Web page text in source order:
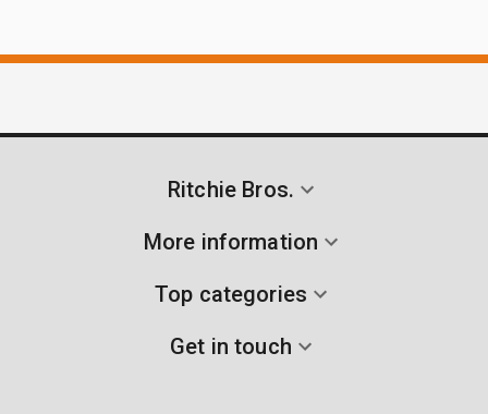
Ritchie Bros.
More information
Top categories
Get in touch